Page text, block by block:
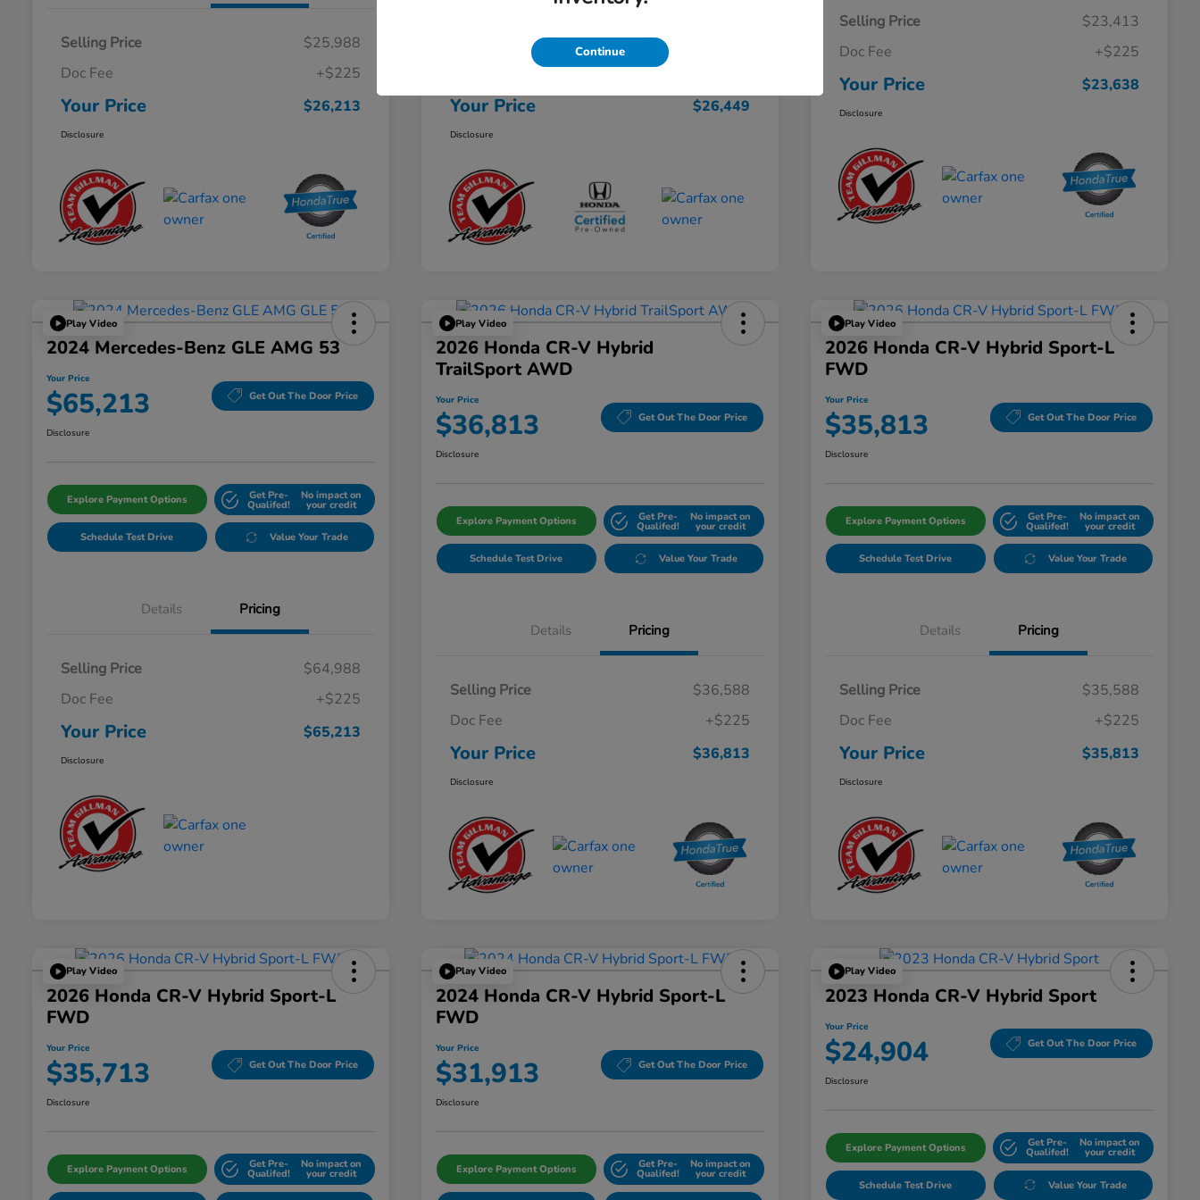
Selling Price
$25,988
Doc Fee
+$225
Your Price $26,213
Disclosure
Your Price $26,449
Disclosure
Selling Price
$23,413
Doc Fee
+$225
Your Price $23,638
Disclosure
Play Video
2024 Mercedes-Benz GLE AMG 53
Your Price
$65,213 Get Out The Door Price
Disclosure
Explore Payment Options Get Pre-
Qualifed!
No impact on
your credit
Schedule Test Drive Value Your Trade
Details Pricing
Selling Price
$64,988
Doc Fee
+$225
Your Price $65,213
Disclosure
Play Video
2026 Honda CR-V Hybrid
TrailSport AWD
Your Price
$36,813 Get Out The Door Price
Disclosure
Explore Payment Options Get Pre-
Qualifed!
No impact on
your credit
Schedule Test Drive Value Your Trade
Details Pricing
Selling Price
$36,588
Doc Fee
+$225
Your Price $36,813
Disclosure
Play Video
2026 Honda CR-V Hybrid Sport-L
FWD
Your Price
$35,813 Get Out The Door Price
Disclosure
Explore Payment Options Get Pre-
Qualifed!
No impact on
your credit
Schedule Test Drive Value Your Trade
Details Pricing
Selling Price
$35,588
Doc Fee
+$225
Your Price $35,813
Disclosure
Play Video
2026 Honda CR-V Hybrid Sport-L
FWD
Your Price
$35,713 Get Out The Door Price
Disclosure
Explore Payment Options Get Pre-
Qualifed!
No impact on
your credit
Play Video
2024 Honda CR-V Hybrid Sport-L
FWD
Your Price
$31,913 Get Out The Door Price
Disclosure
Explore Payment Options Get Pre-
Qualifed!
No impact on
your credit
Play Video
2023 Honda CR-V Hybrid Sport
Your Price
$24,904 Get Out The Door Price
Disclosure
Explore Payment Options Get Pre-
Qualifed!
No impact on
your credit
Schedule Test Drive Value Your Trade
Continue